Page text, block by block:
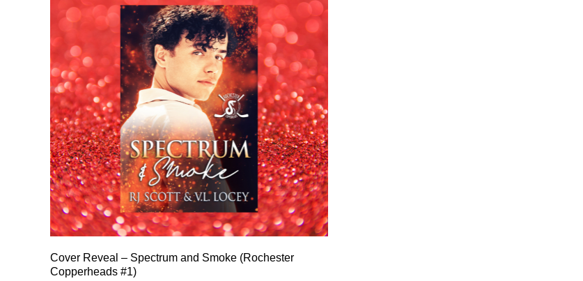
Cover Reveal – Spectrum and Smoke (Rochester
Copperheads #1)